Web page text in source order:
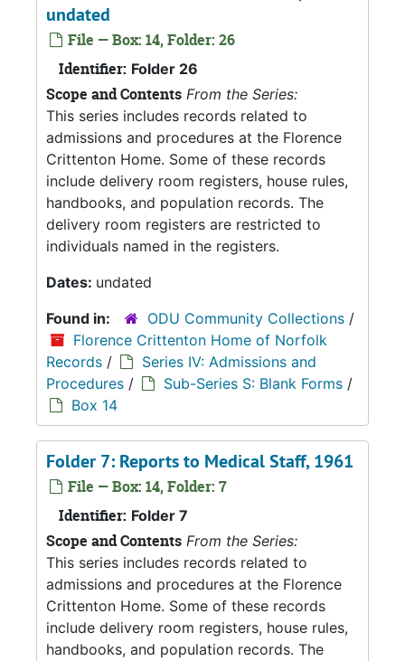
undated
File — Box: 14, Folder: 26
Identifier: Folder 26
Scope and Contents From the Series:
This series includes records related to
admissions and procedures at the Florence
Crittenton Home. Some of these records
include delivery room registers, house rules,
handbooks, and population records. The
delivery room registers are restricted to
individuals named in the registers.
Dates: undated
Found in:
ODU Community Collections /
Florence Crittenton Home of Norfolk
Records /
Series IV: Admissions and
Procedures / Sub-Series S: Blank Forms /
Box 14
Folder 7: Reports to Medical Staff, 1961
File — Box: 14, Folder: 7
Identifier: Folder 7
Scope and Contents From the Series:
This series includes records related to
admissions and procedures at the Florence
Crittenton Home. Some of these records
include delivery room registers, house rules,
handbooks, and population records. The